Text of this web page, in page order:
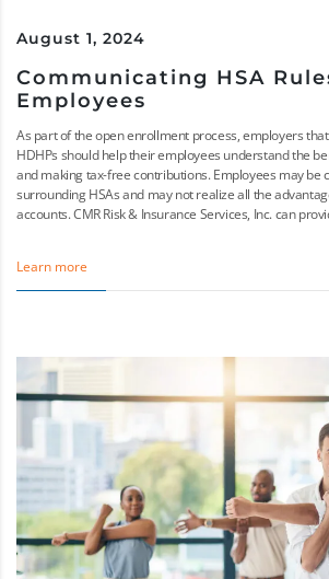
August 1, 2024
Communicating HSA
Employees
As part of the open enrollment process, employers
HDHPs should help their employees understand the
and making tax-free contributions. Employees may be
surrounding HSAs and may not realize all the
accounts. CMR Risk & Insurance Services, Inc. can
Learn more